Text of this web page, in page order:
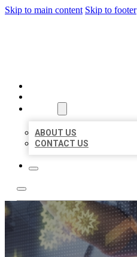
Skip to main content Skip to footer
ABOUT US
CONTACT US